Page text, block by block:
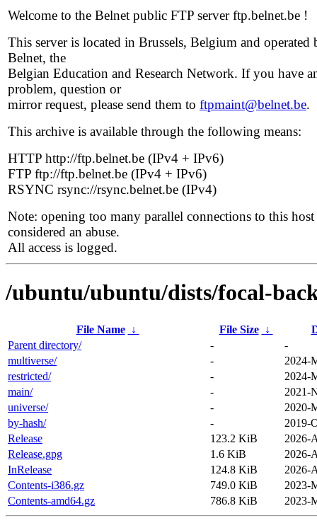
Welcome to the Belnet public FTP server ftp.belnet.be !
This server is located in Brussels, Belgium and operated
Belnet, the
Belgian Education and Research Network. If you have
problem, question or
mirror request, please send them to ftpmaint@belnet.be.
This archive is available through the following means:
HTTP http://ftp.belnet.be (IPv4 + IPv6)
FTP ftp://ftp.belnet.be (IPv4 + IPv6)
RSYNC rsync://rsync.belnet.be (IPv4)
Note: opening too many parallel connections to this host
considered an abuse.
All access is logged.
/ubuntu/ubuntu/dists/focal-
File Name ↓ File Size ↓
Parent directory/
-
-
multiverse/
-
2024-
restricted/
-
2024-
main/
-
2021-
universe/
-
2020-
by-hash/
-
2019-
Release
123.2 KiB
2026-
Release.gpg
1.6 KiB
2026-
InRelease
124.8 KiB
2026-
Contents-i386.gz
749.0 KiB
2023-
Contents-amd64.gz
786.8 KiB 2023-